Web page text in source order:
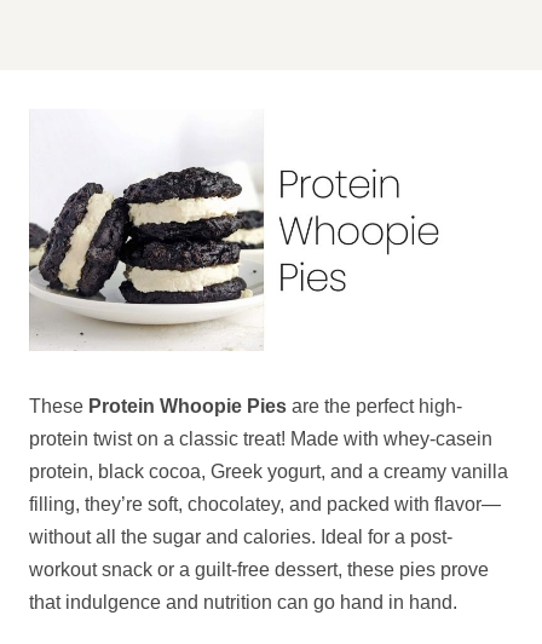
These Protein Whoopie Pies are the perfect high-
protein twist on a classic treat! Made with whey-casein
protein, black cocoa, Greek yogurt, and a creamy vanilla
filling, they’re soft, chocolatey, and packed with flavor—
without all the sugar and calories. Ideal for a post-
workout snack or a guilt-free dessert, these pies prove
that indulgence and nutrition can go hand in hand.